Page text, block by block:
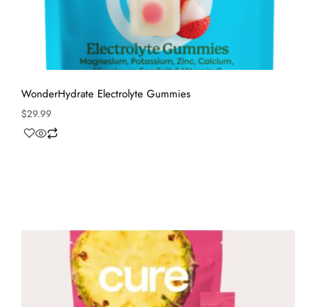
WonderHydrate Electrolyte Gummies
$29.99